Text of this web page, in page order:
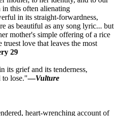
this often alienating
in its straight-forwardness,
as beautiful as any song lyric... but
mother's simple offering of a rice
love that leaves the most
29
its grief and its tenderness,
to lose."—Vulture
heart-wrenching account of